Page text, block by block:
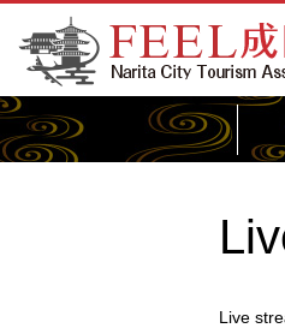
FEEL Narita Official Website for
Tourism Association
Live